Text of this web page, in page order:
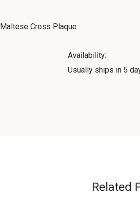
Cross Plaque
Availability:
Usually ships in 5
Related